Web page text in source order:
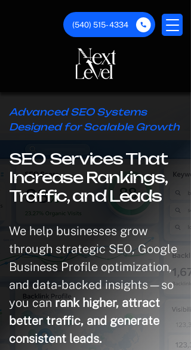
(540) 515- 4334
Advanced SEO Systems
Designed for Scalable Growth
SEO Services That
Increase Rankings,
Traffic, and Leads
We help businesses grow
through strategic SEO, Google
Business Profile optimization,
and data-backed insights—so
you can rank higher, attract
better traffic, and generate
consistent leads.